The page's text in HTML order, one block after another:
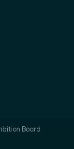
Board